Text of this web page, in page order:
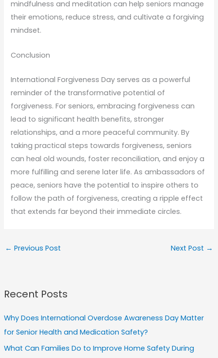
mindfulness and meditation can help seniors manage
their emotions, reduce stress, and cultivate a forgiving
mindset.
Conclusion
International Forgiveness Day serves as a powerful
reminder of the transformative potential of
forgiveness. For seniors, embracing forgiveness can
lead to significant health benefits, stronger
relationships, and a more peaceful community. By
taking practical steps towards forgiveness, seniors
can heal old wounds, foster reconciliation, and enjoy a
more fulfilling and serene later life. As ambassadors of
peace, seniors have the potential to inspire others to
follow the path of forgiveness, creating a ripple effect
that extends far beyond their immediate circles.
← Previous Post Next Post →
Recent Posts
Why Does International Overdose Awareness Day Matter
for Senior Health and Medication Safety?
What Can Families Do to Improve Home Safety During